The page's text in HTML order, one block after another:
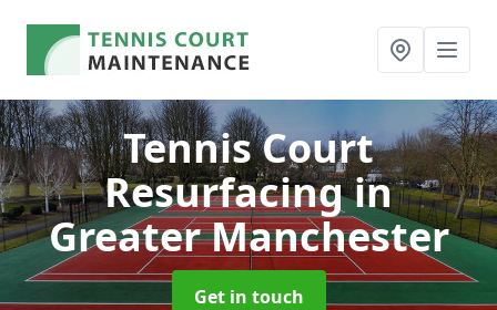
Tennis Court
Resurfacingin
Greater Manchester
Get in touch